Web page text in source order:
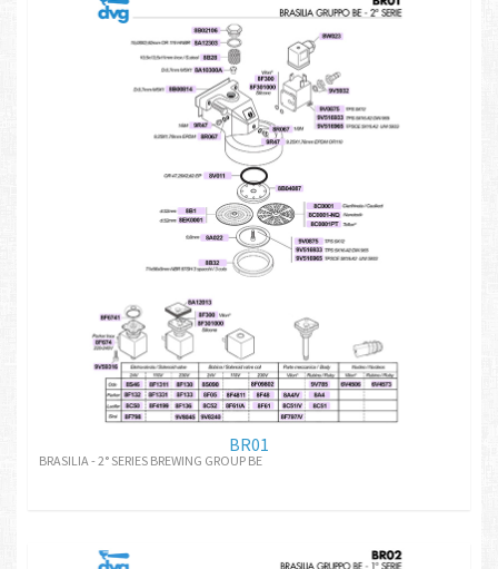
BR01
BRASILIA - 2° SERIES BREWING GROUP BE